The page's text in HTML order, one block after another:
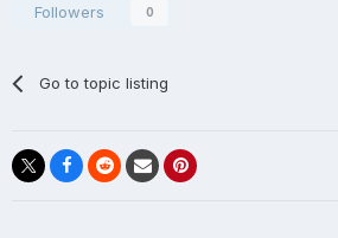
Followers 0
Go to topic listing